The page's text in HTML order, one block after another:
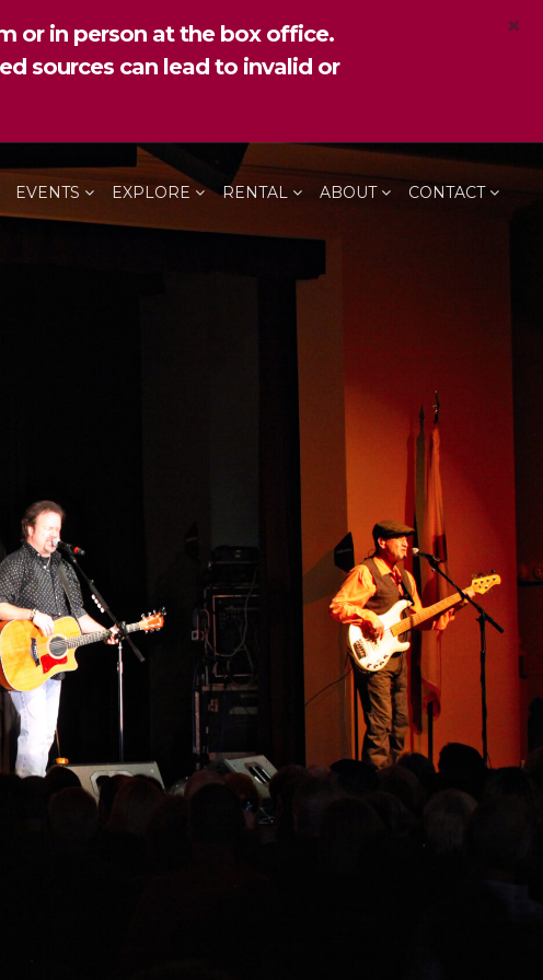
or in person at the box office.
sources can lead to invalid or
×
EVENTS EXPLORE RENTAL ABOUT CONTACT